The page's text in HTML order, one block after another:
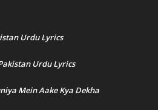
Urdu Lyrics
Urdu Lyrics
Mein Aake Kya Dekha